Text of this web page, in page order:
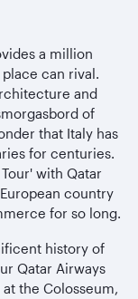
a million
can rival.
and
of
that Italy has
for centuries.
with Qatar
country
for so long.
history of
Qatar Airways
the Colosseum,